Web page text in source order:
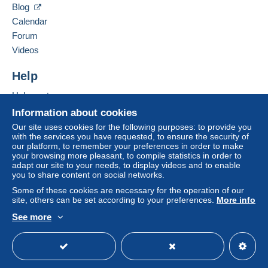
by the seller) or
seller to the buyer. An unpaid purchase may result
If the seller's sales conditions include additional
considered null and void. The payment conditions
Purchases must be paid for within
receipt of the final statement from the seller.
A SEGUITO DELLA
SCELLERATA E MALDESTRA
DECISIONE PRESA DA POSTE
ITALIANE , A PARTIRE DAL 1
MAGGIO 2026 NON SARA' PIU
Information about cookies
Our site uses cookies for the following purposes: to provide you
with the services you have requested, to ensure the security of
our platform, to remember your preferences in order to make
your browsing more pleasant, to compile statistics in order to
adapt our site to your needs, to display videos and to enable
you to share content on social networks.
Some of these cookies are necessary for the operation of our
site, others can be set according to your preferences. More info
See more
Blog
Calendar
Forum
Videos
Help
Help center
Buying on Delcampe
Selling on Delcampe
A secure website